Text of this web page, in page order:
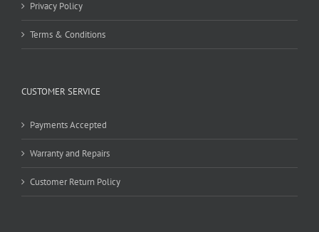
Privacy Policy
Terms & Conditions
CUSTOMER SERVICE
Payments Accepted
Warranty and Repairs
Customer Return Policy